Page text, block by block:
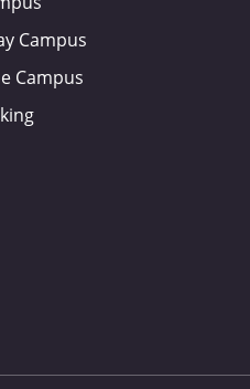
Campus
Campus